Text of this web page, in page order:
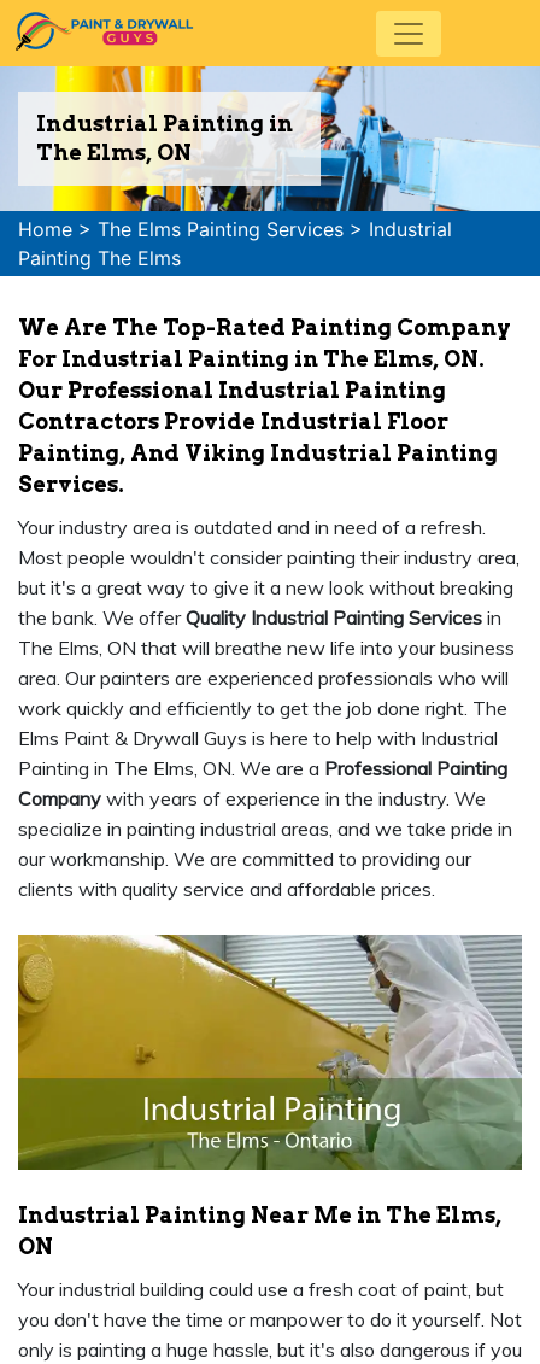
Industrial Painting in
The Elms, ON
Home > The Elms Painting Services > Industrial
Painting The Elms
We Are The Top-Rated Painting Company
For Industrial Painting in The Elms, ON.
Our Professional Industrial Painting
Contractors Provide Industrial Floor
Painting, And Viking Industrial Painting
Services.
Your industry area is outdated and in need of a refresh.
Most people wouldn't consider painting their industry area,
but it's a great way to give it a new look without breaking
the bank. We offerQuality Industrial Painting Services in
The Elms, ON that will breathe new life into your business
area. Our painters are experienced professionals who will
work quickly and efficiently to get the job done right. The
Elms Paint & Drywall Guys is here to help with Industrial
Painting in The Elms, ON. We are a Professional Painting
Company with years of experience in the industry. We
specialize in painting industrial areas, and we take pride in
our workmanship. We are committed to providing our
clients with quality service and affordable prices.
Industrial Painting Near Me in The Elms,
ON
Your industrial building could use a fresh coat of paint, but
you don't have the time or manpower to do it yourself. Not
only is painting a huge hassle, but it's also dangerous if you